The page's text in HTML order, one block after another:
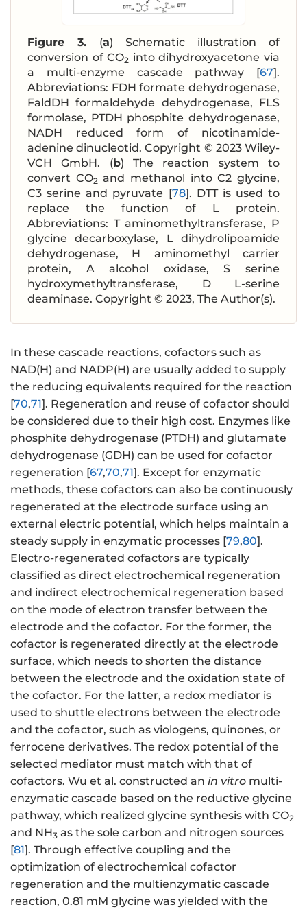
Figure 3. (a) Schematic illustration of
conversion of CO2 into dihydroxyacetone via
a multi-enzyme cascade pathway [67].
Abbreviations: FDH formate dehydrogenase,
FaldDH formaldehyde dehydrogenase, FLS
formolase, PTDH phosphite dehydrogenase,
NADH reduced form of nicotinamide-
adenine dinucleotid. Copyright © 2023 Wiley-
VCH GmbH. (b) The reaction system to
convert CO2 and methanol into C2 glycine,
C3 serine and pyruvate [78]. DTT is used to
replace the function of L protein.
Abbreviations: T aminomethyltransferase, P
glycine decarboxylase, L dihydrolipoamide
dehydrogenase, H aminomethyl carrier
protein, A alcohol oxidase, S serine
hydroxymethyltransferase, D L-serine
deaminase. Copyright © 2023, The Author(s).
In these cascade reactions, cofactors such as
NAD(H) and NADP(H) are usually added to supply
the reducing equivalents required for the reaction
[70,71]. Regeneration and reuse of cofactor should
be considered due to their high cost. Enzymes like
phosphite dehydrogenase (PTDH) and glutamate
dehydrogenase (GDH) can be used for cofactor
regeneration [67,70,71]. Except for enzymatic
methods, these cofactors can also be continuously
regenerated at the electrode surface using an
external electric potential, which helps maintain a
steady supply in enzymatic processes [79,80].
Electro-regenerated cofactors are typically
classified as direct electrochemical regeneration
and indirect electrochemical regeneration based
on the mode of electron transfer between the
electrode and the cofactor. For the former, the
cofactor is regenerated directly at the electrode
surface, which needs to shorten the distance
between the electrode and the oxidation state of
the cofactor. For the latter, a redox mediator is
used to shuttle electrons between the electrode
and the cofactor, such as viologens, quinones, or
ferrocene derivatives. The redox potential of the
selected mediator must match with that of
cofactors. Wu et al. constructed an in vitro multi-
enzymatic cascade based on the reductive glycine
pathway, which realized glycine synthesis with CO2
and NH3 as the sole carbon and nitrogen sources
[81]. Through effective coupling and the
optimization of electrochemical cofactor
regeneration and the multienzymatic cascade
reaction, 0.81 mM glycine was yielded with the